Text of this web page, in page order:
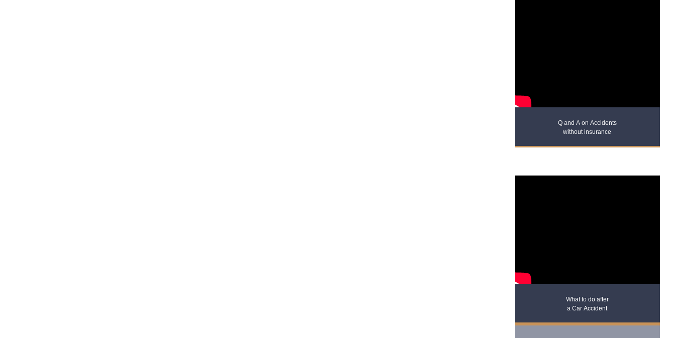
Q and A on Accidents
without insurance
What to do after
a Car Accident